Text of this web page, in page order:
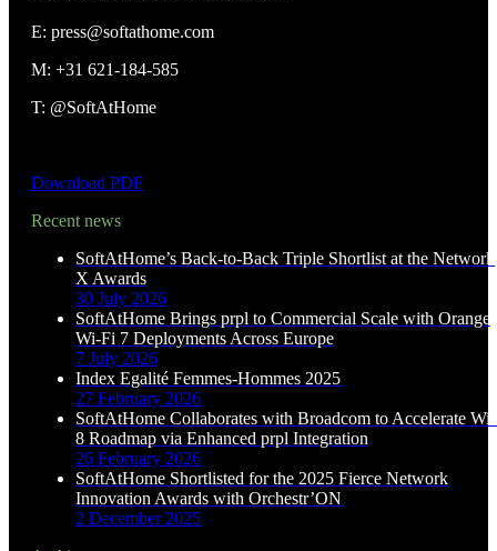
E: press@softathome.com
M: +31 621-184-585
T: @SoftAtHome
Download PDF
Recent news
SoftAtHome’s Back-to-Back Triple Shortlist at the Network
X Awards
30 July 2026
SoftAtHome Brings prpl to Commercial Scale with Orange
Wi-Fi 7 Deployments Across Europe
7 July 2026
Index Egalité Femmes-Hommes 2025
27 February 2026
SoftAtHome Collaborates with Broadcom to Accelerate
8 Roadmap via Enhanced prpl Integration
26 February 2026
SoftAtHome Shortlisted for the 2025 Fierce Network
Innovation Awards with Orchestr’ON
2 December 2025